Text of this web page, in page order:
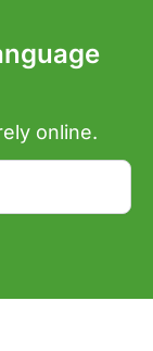
online.